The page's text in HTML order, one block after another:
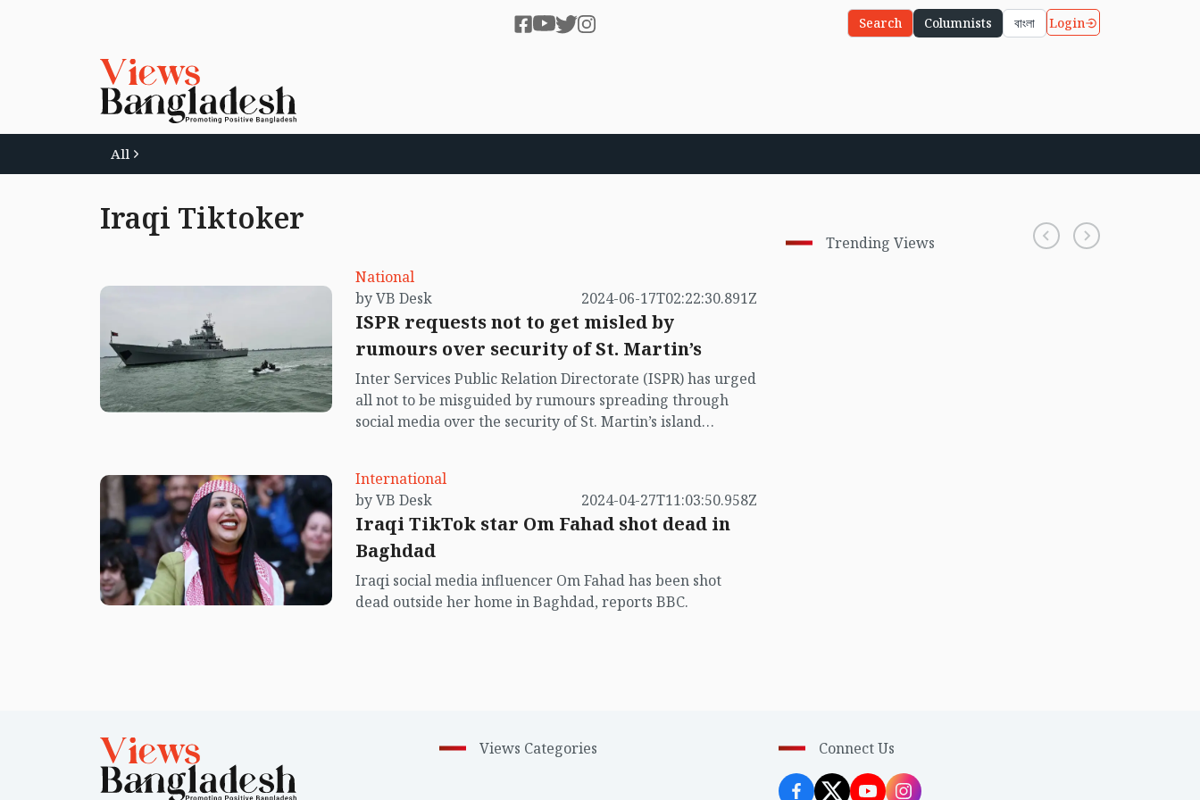
Search Columnists বাংলা Login
All
Iraqi Tiktoker
National
by VB Desk
2024-06-17T02:22:30.891Z
ISPR requests not to get misled by
rumours over security of St. Martin’s
Inter Services Public Relation Directorate (ISPR) has urged
all not to be misguided by rumours spreading through
social media over the security of St. Martin’s island
International
by VB Desk
2024-04-27T11:03:50.958Z
Iraqi TikTok star Om Fahad shot dead in
Baghdad
Iraqi social media influencer Om Fahad has been shot
dead outside her home in Baghdad, reports BBC.
Trending Views
Views Categories Connect Us